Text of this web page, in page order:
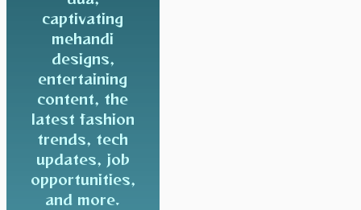
captivating
mehandi
designs,
entertaining
content, the
latest fashion
trends, tech
updates, job
opportunities,
and more.